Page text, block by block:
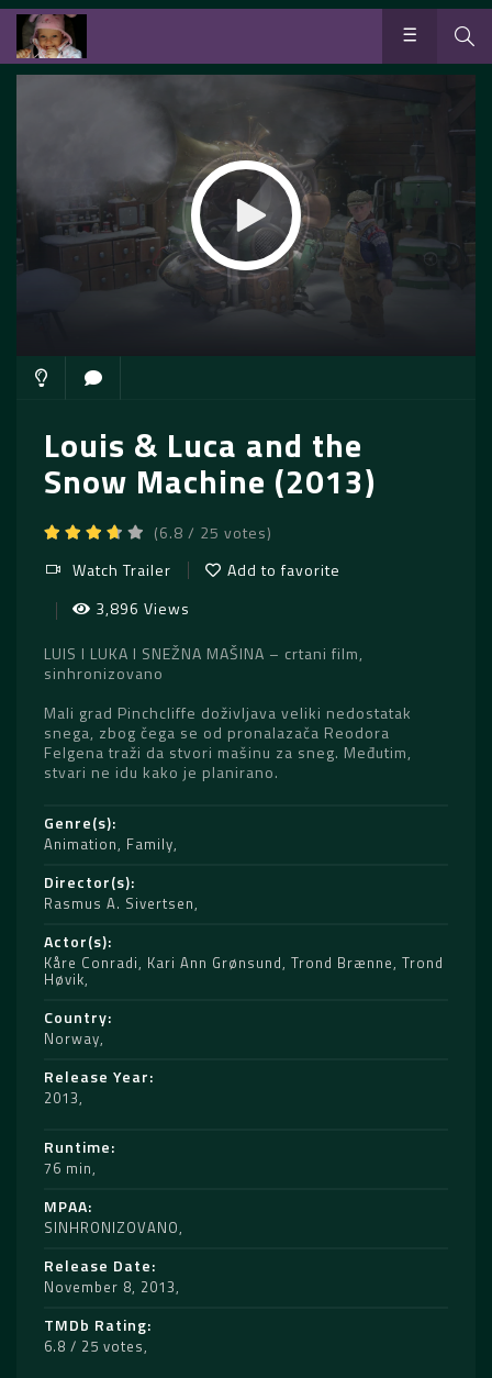
Louis & Luca and the
Snow Machine (2013)
(6.8 / 25 votes)
Watch Trailer
Add to favorite
3,896 Views
LUIS I LUKA I SNEŽNA MAŠINA – crtani film,
sinhronizovano
Mali grad Pinchcliffe doživljava veliki nedostatak
snega, zbog čega se od pronalazača Reodora
Felgena traži da stvori mašinu za sneg. Međutim,
stvari ne idu kako je planirano.
Genre(s)
Animation, Family
Director(s)
Rasmus A. Sivertsen
Actor(s)
Kåre Conradi, Kari Ann Grønsund, Trond Brænne, Trond
Høvik
Country
Norway
Release Year
2013
Runtime
76 min
MPAA
SINHRONIZOVANO
Release Date
November 8, 2013
TMDb Rating
6.8 / 25 votes